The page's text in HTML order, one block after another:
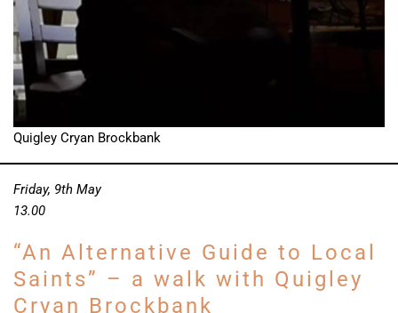
Quigley Cryan Brockbank
Friday, 9th May
13.00
“An Alternative Guide to Local
Saints” – a walk with Quigley
Cryan Brockbank